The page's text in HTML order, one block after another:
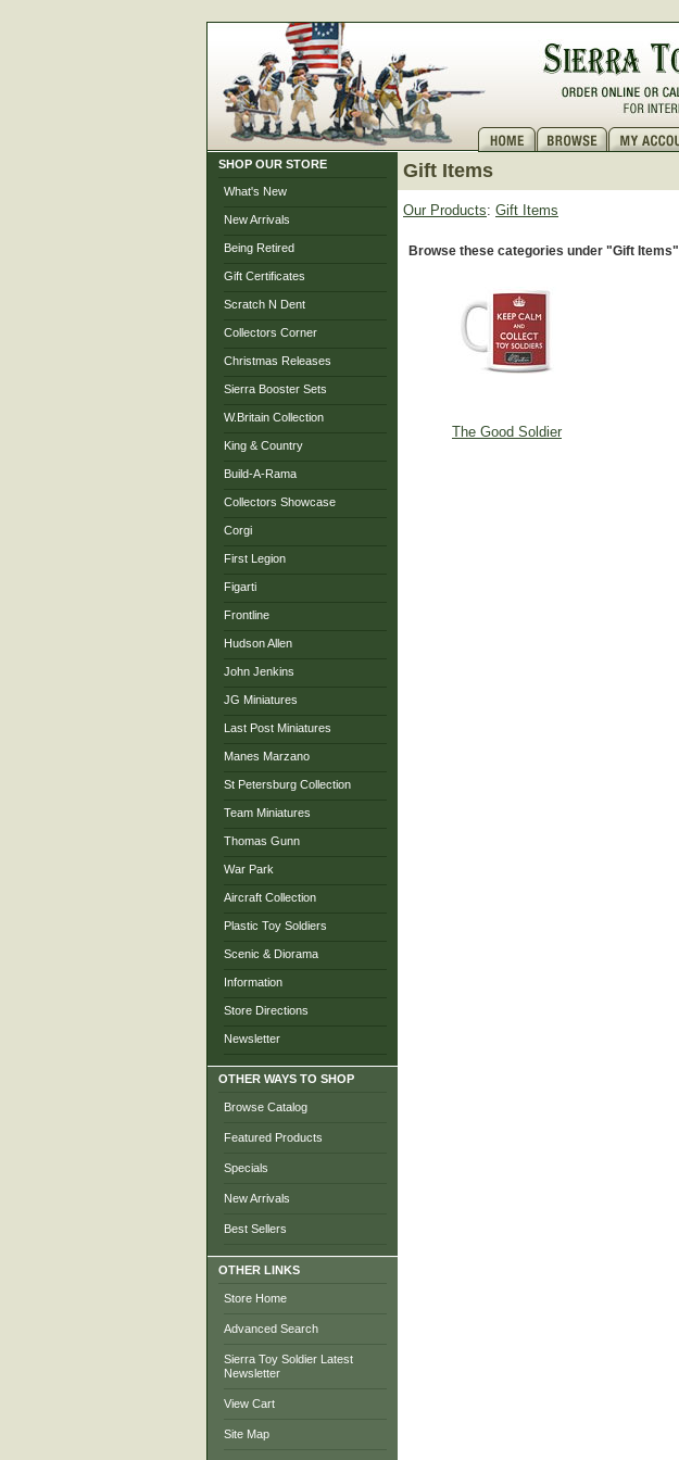
SHOP OUR STORE
What's New
New Arrivals
Being Retired
Gift Certificates
Scratch N Dent
Collectors Corner
Christmas Releases
Sierra Booster Sets
W.Britain Collection
King & Country
Build-A-Rama
Collectors Showcase
Corgi
First Legion
Figarti
Frontline
Hudson Allen
John Jenkins
JG Miniatures
Last Post Miniatures
Manes Marzano
St Petersburg Collection
Team Miniatures
Thomas Gunn
War Park
Aircraft Collection
Plastic Toy Soldiers
Scenic & Diorama
Information
Store Directions
Newsletter
OTHER WAYS TO SHOP
Browse Catalog
Featured Products
Specials
New Arrivals
Best Sellers
OTHER LINKS
Store Home
Advanced Search
Sierra Toy Soldier Latest
Newsletter
View Cart
Site Map
Gift Items
Our Products: Gift Items
Browse these categories under "Gift Items"
The Good Soldier